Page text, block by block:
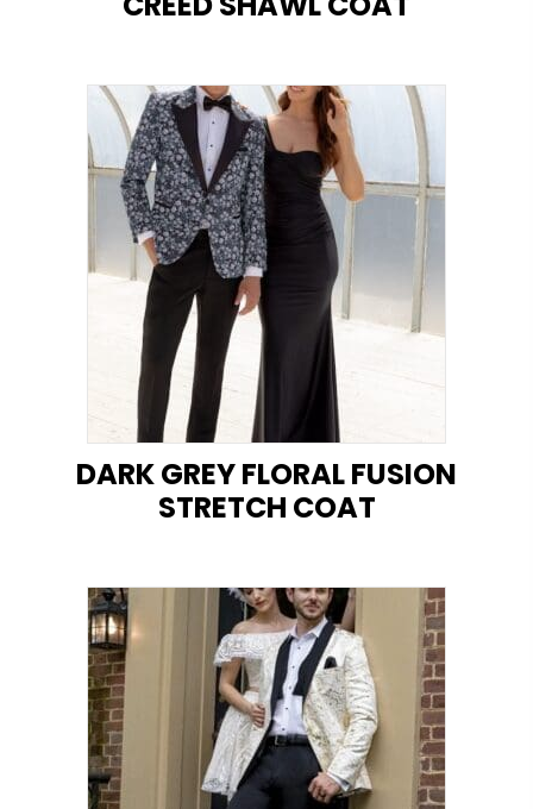
DARK GREY FLORAL FUSION
STRETCH COAT